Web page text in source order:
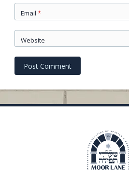
Email *
Website